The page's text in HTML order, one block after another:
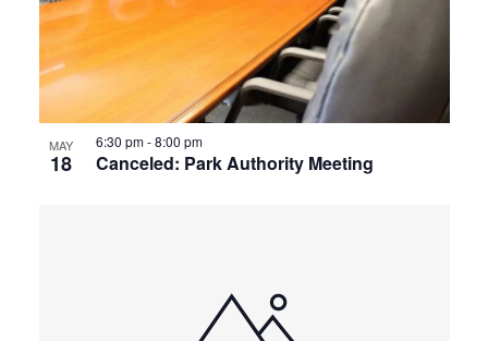
MAY
18 Canceled: Park Authority Meeting
6:30 pm-8:00 pm